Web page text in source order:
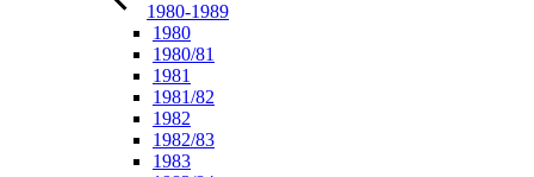
1980-1989
1980
1980/81
1981
1981/82
1982
1982/83
1983